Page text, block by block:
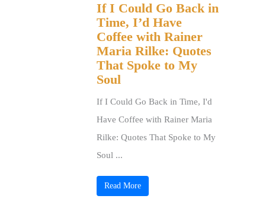
If I Could Go Back in
Time, I’d Have
Coffee with Rainer
Maria Rilke: Quotes
That Spoke to My
Soul
If I Could Go Back in Time, I'd
Have Coffee with Rainer Maria
Rilke: Quotes That Spoke to My
Soul ...
Read More